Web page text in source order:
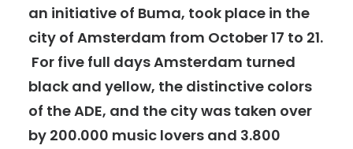
an initiative of Buma, took place in the
city of Amsterdam from October 17 to 21.
For five full days Amsterdam turned
black and yellow, the distinctive colors
of the ADE, and the city was taken over
by 200.000 music lovers and 3.800